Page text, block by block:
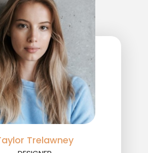
Trelawney